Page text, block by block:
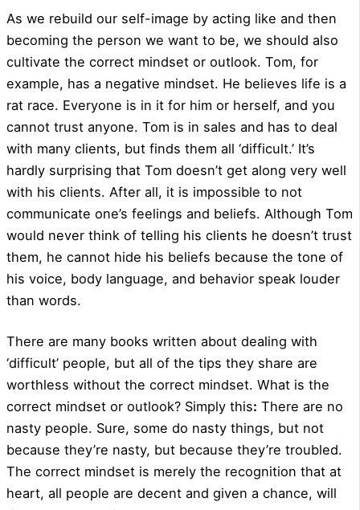
As we rebuild our self-image by acting like and then
becoming the person we want to be, we should also
cultivate the correct mindset or outlook. Tom, for
example, has a negative mindset. He believes life is a
rat race. Everyone is in it for him or herself, and you
cannot trust anyone. Tom is in sales and has to deal
with many clients, but finds them all ‘difficult.’ It’s
hardly surprising that Tom doesn’t get along very well
with his clients. After all, it is impossible to not
communicate one’s feelings and beliefs. Although Tom
would never think of telling his clients he doesn’t trust
them, he cannot hide his beliefs because the tone of
his voice, body language, and behavior speak louder
than words.
There are many books written about dealing with
‘difficult’ people, but all of the tips they share are
worthless without the correct mindset. What is the
correct mindset or outlook? Simply this: There are no
nasty people. Sure, some do nasty things, but not
because they’re nasty, but because they’re troubled.
The correct mindset is merely the recognition that at
heart, all people are decent and given a chance, will